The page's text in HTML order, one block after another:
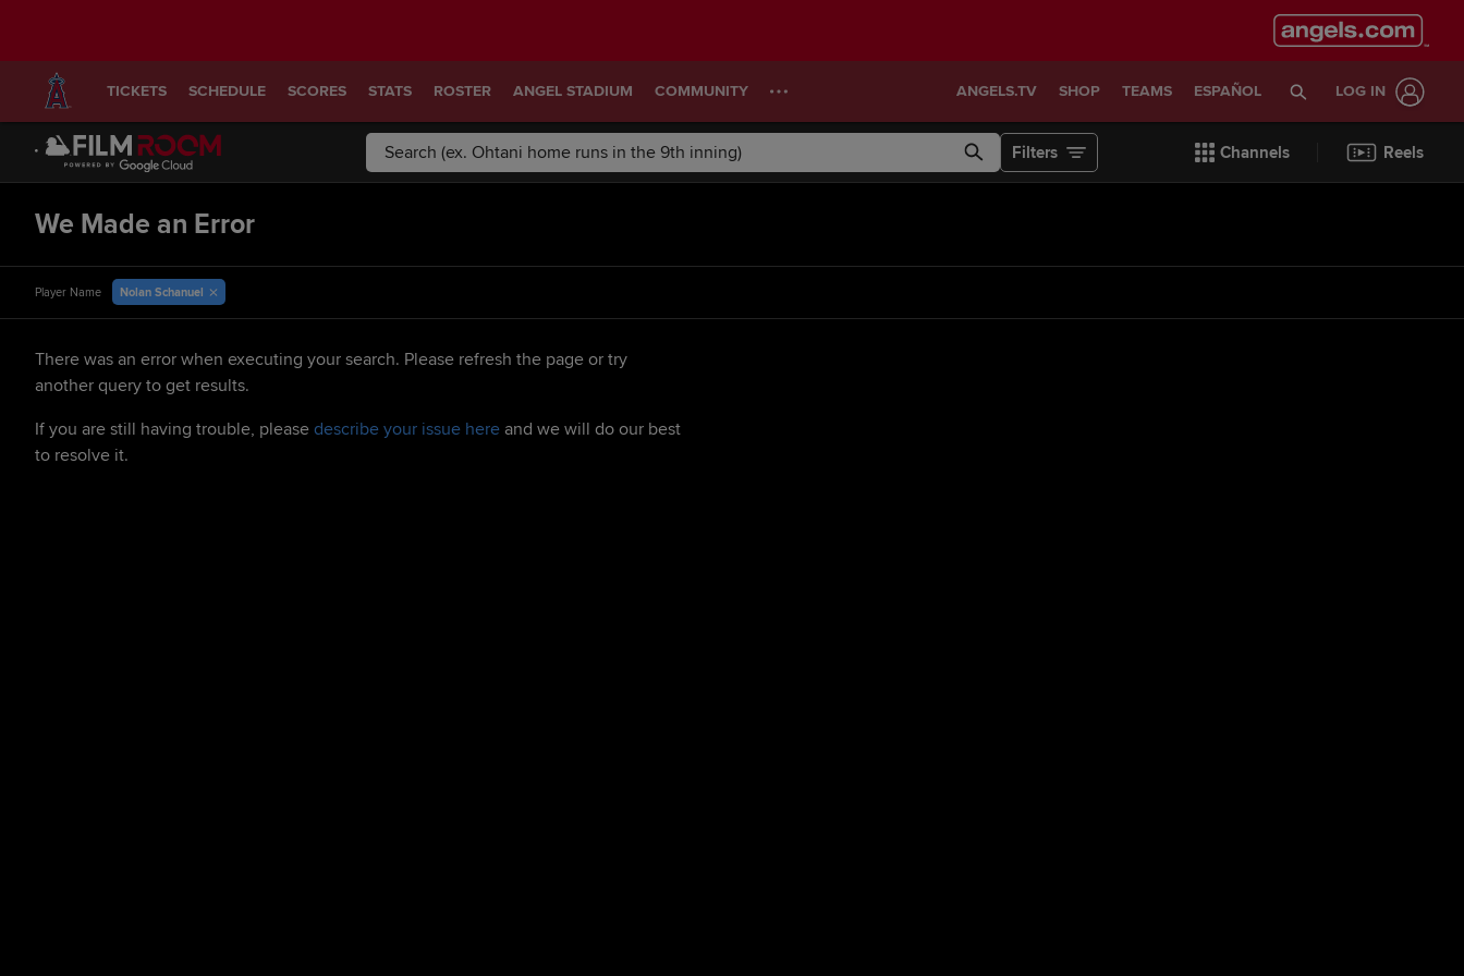
TICKETS SCHEDULE SCORES STATS ROSTER ANGEL STADIUM COMMUNITY ANGELS.TV SHOP TEAMS ESPAÑOL LOG IN
Filters Channels Reels
We Made an Error
Player Name Nolan Schanuel
There was an error when executing your search. Please refresh the page or try
another query to get results.
If you are still having trouble, please describe your issue here and we will do our best
to resolve it.